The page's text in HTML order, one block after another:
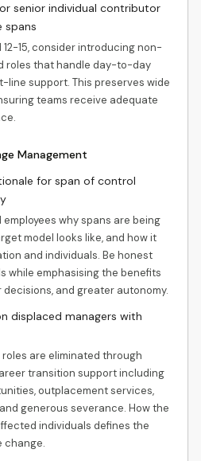
senior individual contributor
spans
15, consider introducing non-
roles that handle day-to-day
line support. This preserves wide
teams receive adequate
Management
for span of control
why spans are being
model looks like, and how it
and individuals. Be honest
while emphasising the benefits
decisions, and greater autonomy.
displaced managers with
are eliminated through
transition support including
outplacement services,
generous severance. How the
individuals defines the
change.